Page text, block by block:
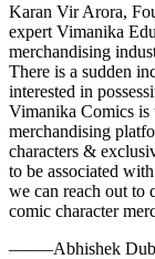
Karan Vir Arora,
expert Vimanika
merchandising
There is a sudden
interested in
Vimanika Comics
merchandising
characters &
to be associated
we can reach out to
comic character
——–Abhishek